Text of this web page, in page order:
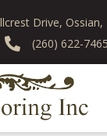
Drive,
(260) 622-7465